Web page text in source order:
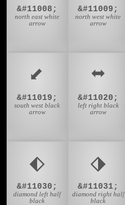
&#11008;
north east white
arrow
&#11009;
north west white
arrow
⬋
&#11019;
south west black
arrow
⬌
&#11020;
left right black
arrow
⬖
&#11030;
diamond left half
black
⬗
&#11031;
diamond right half
black